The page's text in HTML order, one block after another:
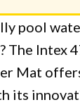
pool
The Intex
Mat
its